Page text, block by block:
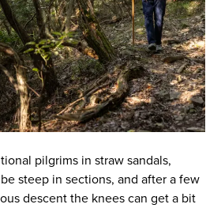
pilgrims in straw sandals,
steep in sections, and after a few
descent the knees can get a bit